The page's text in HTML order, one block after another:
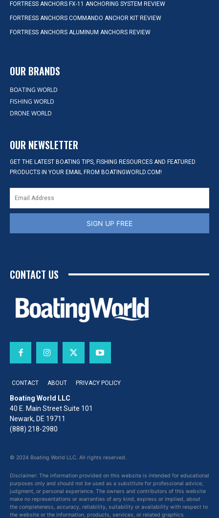
FORTRESS ANCHORS FX-11 ANCHORING SYSTEM REVIEW
FORTRESS ANCHORS COMMANDO ANCHOR KIT REVIEW
FORTRESS ANCHORS ALUMINUM ANCHORS REVIEW
OUR BRANDS
BOATING WORLD
FISHING WORLD
DRONE WORLD
OUR NEWSLETTER
GET THE LATEST BOATING TIPS, FISHING RESOURCES AND FEATURED
PRODUCTS IN YOUR EMAIL FROM BOATINGWORLD.COM!
SIGN UP FREE
CONTACT US
CONTACT ABOUT PRIVACY POLICY
Boating World LLC
40 E. Main Street Suite 101
Newark, DE 19711
(888) 218-2980
© 2024 Boating World LLC. All rights reserved.
Disclaimer: The information provided on this website is intended for educational
purposes only and should not be used as a substitute for professional advice,
judgment, or personal experience. The owners and contributors of this website
make no representations or warranties of any kind, express or implied, about
the completeness, accuracy, reliability, suitability or availability with respect to
the website or the information, products, services, or related graphics